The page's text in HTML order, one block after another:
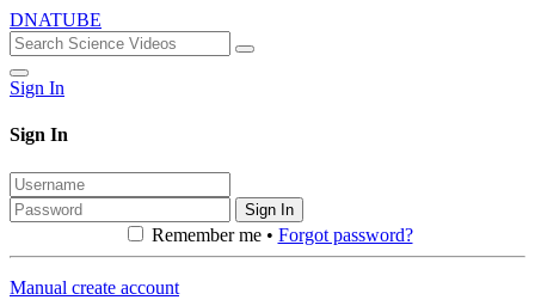
DNATUBE
Sign In
Sign In
Sign In
Remember me • Forgot password?
Manual create account